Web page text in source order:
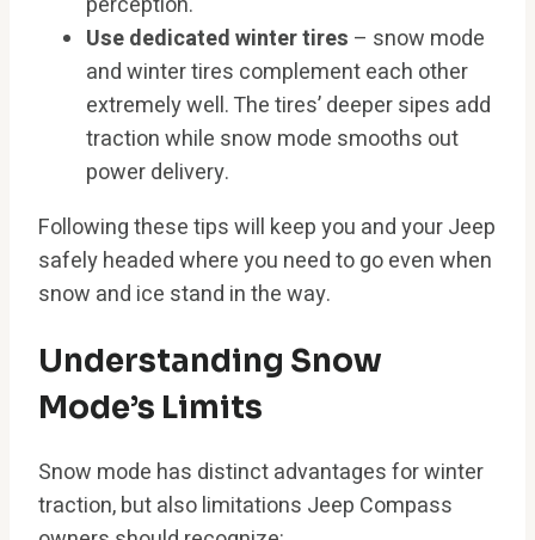
Use dedicated winter tires – snow mode
and winter tires complement each other
extremely well. The tires’ deeper sipes add
traction while snow mode smooths out
power delivery.
Following these tips will keep you and your Jeep
safely headed where you need to go even when
snow and ice stand in the way.
Understanding Snow
Mode’s Limits
Snow mode has distinct advantages for winter
traction, but also limitations Jeep Compass